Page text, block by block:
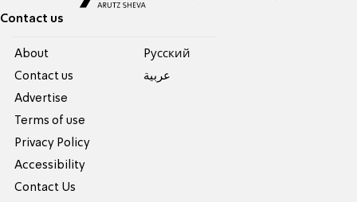
Contact us
About
Contact us
Advertise
Terms of use
Privacy Policy
Accessibility
Contact Us
Pусский
عربية